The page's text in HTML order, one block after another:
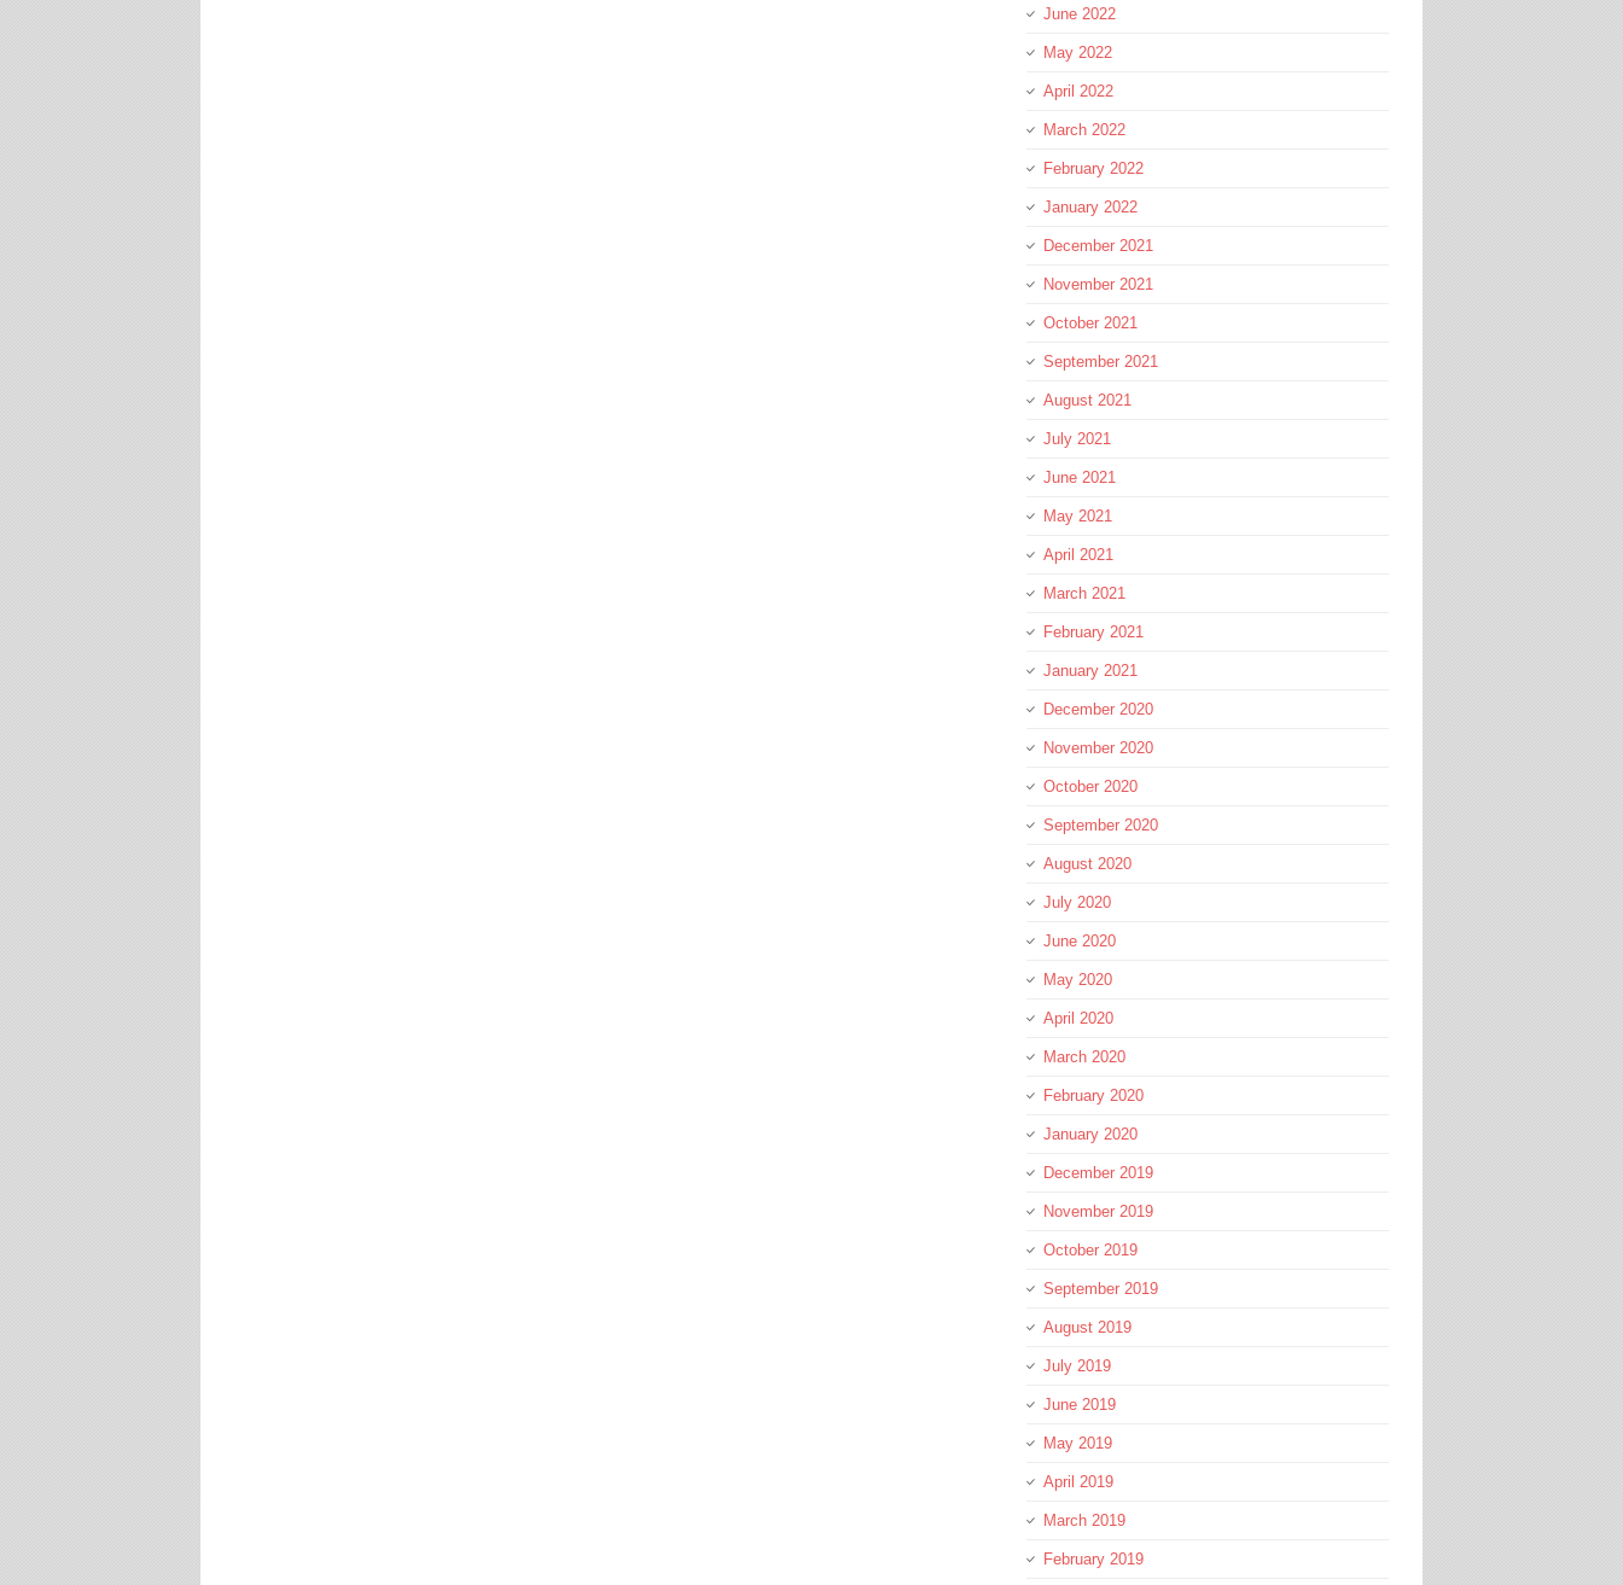
June 2022
May 2022
April 2022
March 2022
February 2022
January 2022
December 2021
November 2021
October 2021
September 2021
August 2021
July 2021
June 2021
May 2021
April 2021
March 2021
February 2021
January 2021
December 2020
November 2020
October 2020
September 2020
August 2020
July 2020
June 2020
May 2020
April 2020
March 2020
February 2020
January 2020
December 2019
November 2019
October 2019
September 2019
August 2019
July 2019
June 2019
May 2019
April 2019
March 2019
February 2019